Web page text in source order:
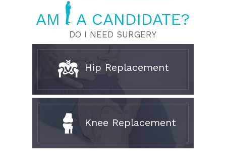
AM A CANDIDATE?
DO I NEED SURGERY
Hip Replacement
Knee Replacement